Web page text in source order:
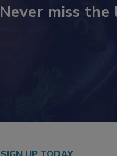
Never miss